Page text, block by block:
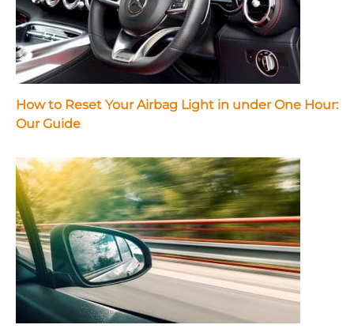
How to Reset Your Airbag Light in under One Hour:
Our Guide